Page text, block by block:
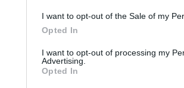
I want to opt-out of the Sale of my
Opted In
I want to opt-out of processing my
Advertising.
Opted In